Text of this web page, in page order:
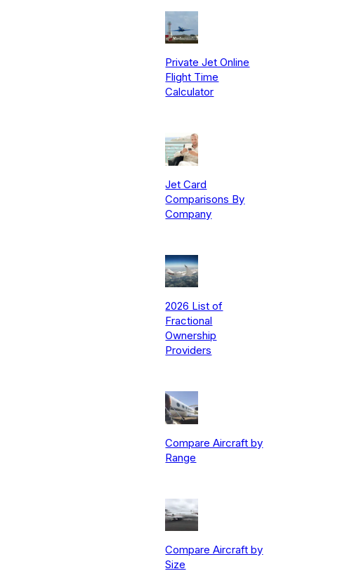
Private Jet Online
Flight Time
Calculator
Jet Card
Comparisons By
Company
2026 List of
Fractional
Ownership
Providers
Compare Aircraft by
Range
Compare Aircraft by
Size